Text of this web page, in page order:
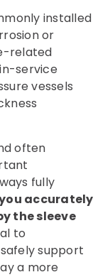
installed
or
related
service
vessels
often
fully
accurately
the sleeve
to
support
a more